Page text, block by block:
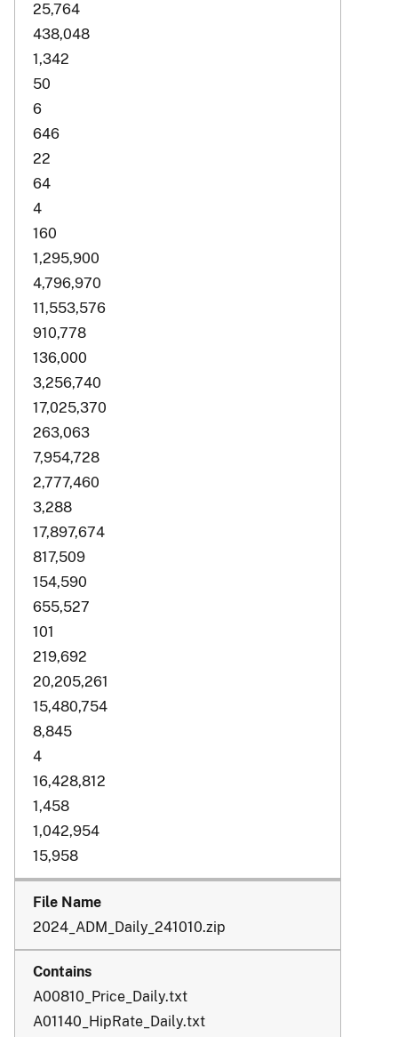
25,764
438,048
1,342
50
6
646
22
64
4
160
1,295,900
4,796,970
11,553,576
910,778
136,000
3,256,740
17,025,370
263,063
7,954,728
2,777,460
3,288
17,897,674
817,509
154,590
655,527
101
219,692
20,205,261
15,480,754
8,845
4
16,428,812
1,458
1,042,954
15,958
2024_ADM_Daily_241010.zip
A00810_Price_Daily.txt
A01140_HipRate_Daily.txt